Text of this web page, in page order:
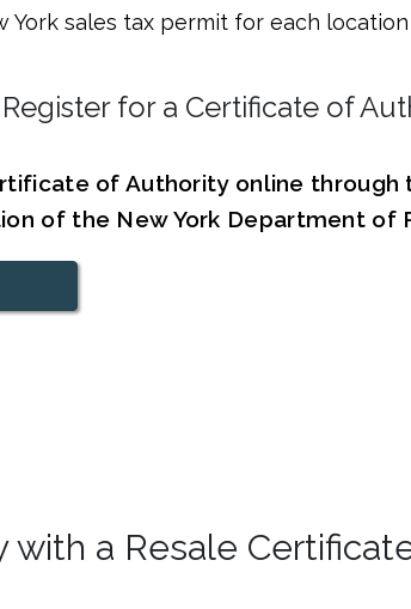
York sales tax permit for each location
Register for a Certificate of
of Authority online through
of the New York Department of
with a Resale